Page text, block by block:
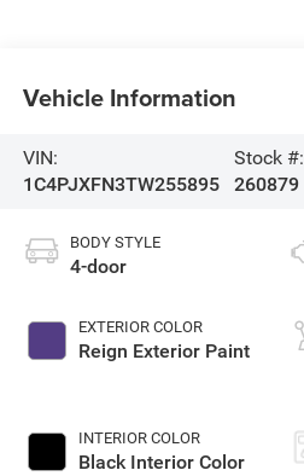
Vehicle Information
VIN:
1C4PJXFN3TW255895
Stock #:
260879
BODY STYLE
4-door
EXTERIOR COLOR
Reign Exterior Paint
INTERIOR COLOR
Black Interior Color